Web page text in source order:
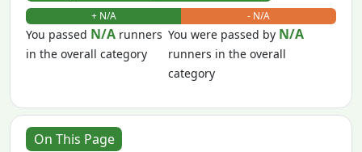
+ N/A - N/A
You passed N/A runners
in the overall category
You were passed by N/A
runners in the overall
category
On This Page